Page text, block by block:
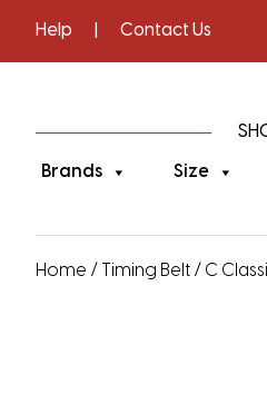
Help Contact Us
Brands Size
Home / Timing Belt / C